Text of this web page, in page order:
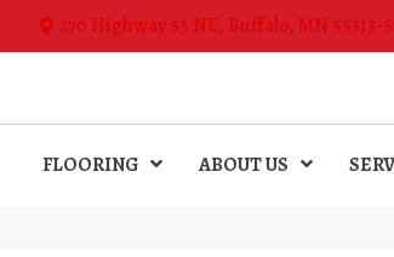
270 Highway 55 NE, Buffalo, MN 55313-
FLOORING ABOUT US